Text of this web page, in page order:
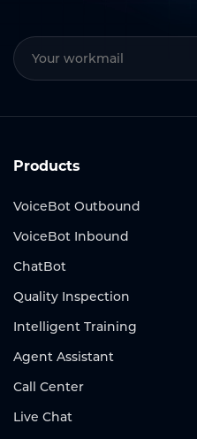
Products
VoiceBot Outbound
VoiceBot Inbound
ChatBot
Quality Inspection
Intelligent Training
Agent Assistant
Call Center
Live Chat